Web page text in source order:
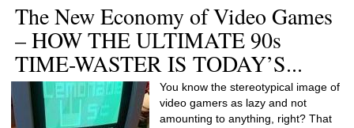
The New Economy of Video Games
– HOW THE ULTIMATE 90s
TIME-WASTER IS TODAY’S...
You know the stereotypical image of
video gamers as lazy and not
amounting to anything, right? That